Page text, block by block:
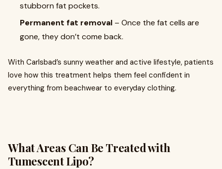
stubborn fat pockets.
Permanent fat removal – Once the fat cells are
gone, they don’t come back.
With Carlsbad’s sunny weather and active lifestyle, patients
love how this treatment helps them feel confident in
everything from beachwear to everyday clothing.
What Areas Can Be Treated with
Tumescent Lipo?